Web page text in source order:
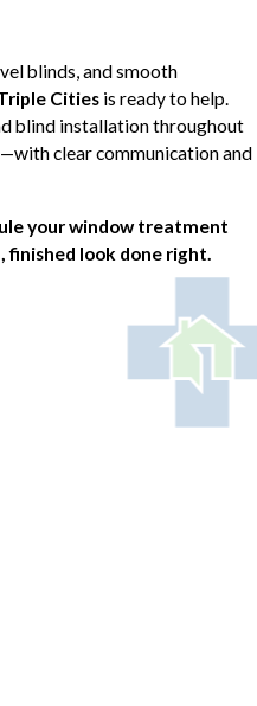
blinds, and smooth
Cities is ready to help.
blind installation throughout
clear communication and
your window treatment
finished look done right.